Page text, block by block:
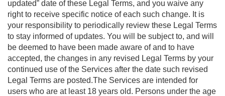
updated” date of these Legal Terms, and you waive any
right to receive specific notice of each such change. It is
your responsibility to periodically review these Legal Terms
to stay informed of updates. You will be subject to, and will
be deemed to have been made aware of and to have
accepted, the changes in any revised Legal Terms by your
continued use of the Services after the date such revised
Legal Terms are posted.The Services are intended for
users who are at least 18 years old. Persons under the age